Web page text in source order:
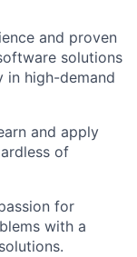
and proven
solutions
in high-demand
and apply
of
for
with a